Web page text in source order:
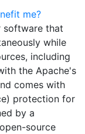
me?
software that
while
including
the Apache's
comes with
protection for
by a
source